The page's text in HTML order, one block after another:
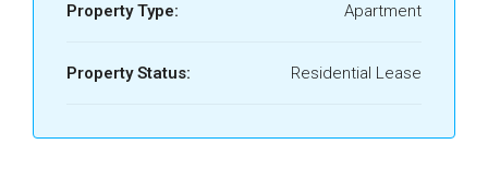
Property Type: Apartment
Property Status: Residential Lease